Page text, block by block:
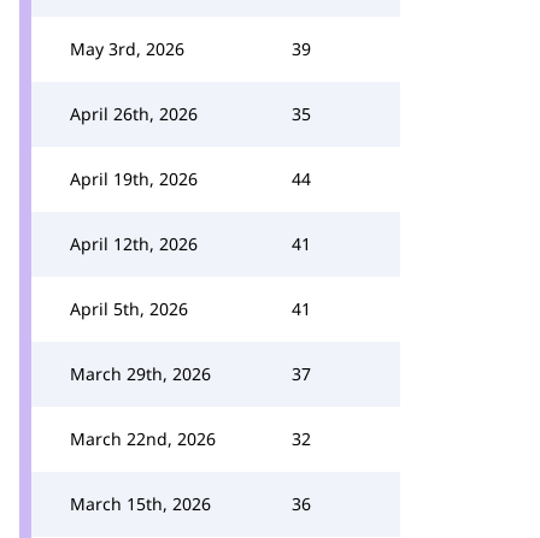
May 3rd, 2026 39
April 26th, 2026 35
April 19th, 2026 44
April 12th, 2026 41
April 5th, 2026 41
March 29th, 2026 37
March 22nd, 2026 32
March 15th, 2026 36